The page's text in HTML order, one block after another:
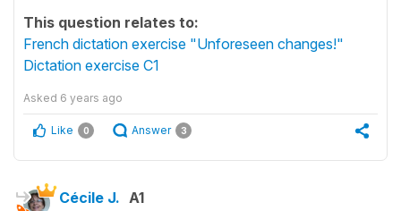
This question relates to:
French dictation exercise "Unforeseen changes!"
Dictation exercise C1
Asked 6 years ago
Like 0 Answer 3
Cécile J. A1